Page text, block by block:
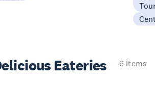
Eateries
6 items